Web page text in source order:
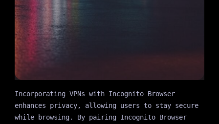
Incorporating VPNs with Incognito Browser
enhances privacy, allowing users to stay secure
while browsing. By pairing Incognito Browser